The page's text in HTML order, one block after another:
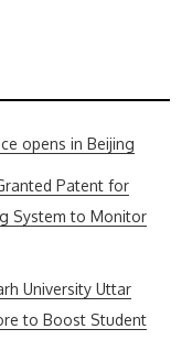
opens in Beijing
Patent for
System to Monitor
University Uttar
to Boost Student